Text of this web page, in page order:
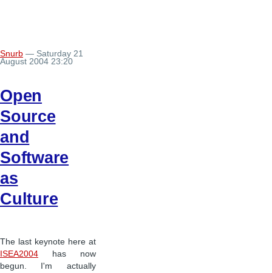
Snurb — Saturday 21
August 2004 23:20
Open
Source
and
Software
as
Culture
The last keynote here at
ISEA2004 has now
begun. I'm actually